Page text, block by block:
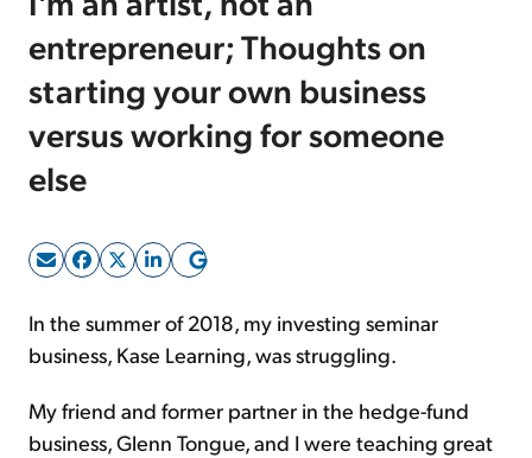
Log In
entrepreneur; Thoughts on
starting your own business
versus working for someone
else
In the summer of 2018, my investing seminar
business, Kase Learning, was struggling.
My friend and former partner in the hedge-fund
business, Glenn Tongue, and I were teaching great